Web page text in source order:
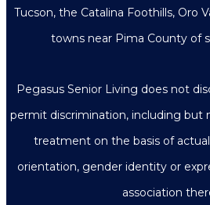
Tucson, the Catalina Foothills, Oro
towns near Pima County of
Pegasus Senior Living does not
permit discrimination, including but
treatment on the basis of actual
orientation, gender identity or
association